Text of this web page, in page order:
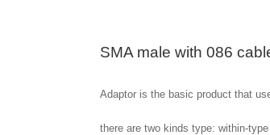
SMA male with 086
Adaptor is the basic product that
there are two kinds type: within-